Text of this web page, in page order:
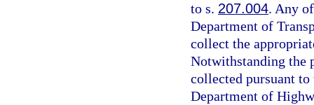
to s. 207.004. Any
Department of
collect the
Notwithstanding the
collected pursuant
Department of